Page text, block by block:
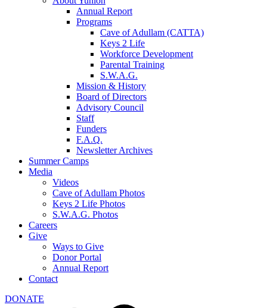
Annual Report
Programs
Cave of Adullam (CATTA)
Keys 2 Life
Workforce Development
Parental Training
S.W.A.G.
Mission & History
Board of Directors
Advisory Council
Staff
Funders
F.A.Q.
Newsletter Archives
Summer Camps
Media
Videos
Cave of Adullam Photos
Keys 2 Life Photos
S.W.A.G. Photos
Careers
Give
Ways to Give
Donor Portal
Annual Report
Contact
DONATE